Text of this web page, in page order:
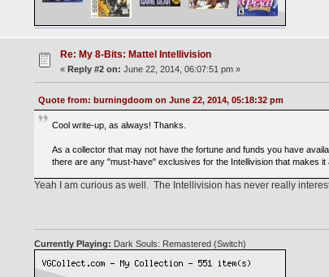
Re: My 8-Bits: Mattel Intellivision
«Reply #2 on: June 22, 2014, 06:07:51 pm »
Quote from: burningdoom on June 22, 2014, 05:18:32 pm
Cool write-up, as always! Thanks.
As a collector that may not have the fortune and funds you have
there are any "must-have" exclusives for the Intellivision that makes
Yeah I am curious as well. The Intellivision has never really
Currently Playing: Dark Souls: Remastered (Switch)